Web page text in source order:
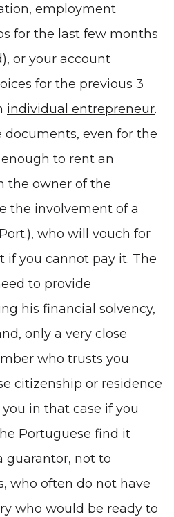
, employment
for the last few months
or your account
for the previous 3
individual entrepreneur.
documents, even for the
to rent an
the owner of the
the involvement of a
who will vouch for
if you cannot pay it. The
to provide
his financial solvency,
only a very close
who trusts you
citizenship or residence
in that case if you
Portuguese find it
guarantor, not to
who often do not have
who would be ready to